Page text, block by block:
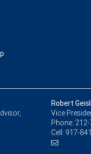
Robert
Vice
Phone:
Cell: 917-